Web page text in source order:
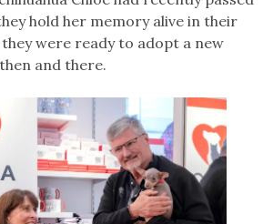
hold her memory alive in their
were ready to adopt a new
and there.